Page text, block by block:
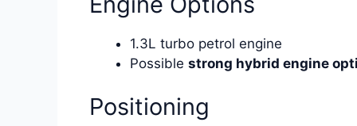
1.3L turbo petrol engine
Possible strong hybrid engine
Positioning